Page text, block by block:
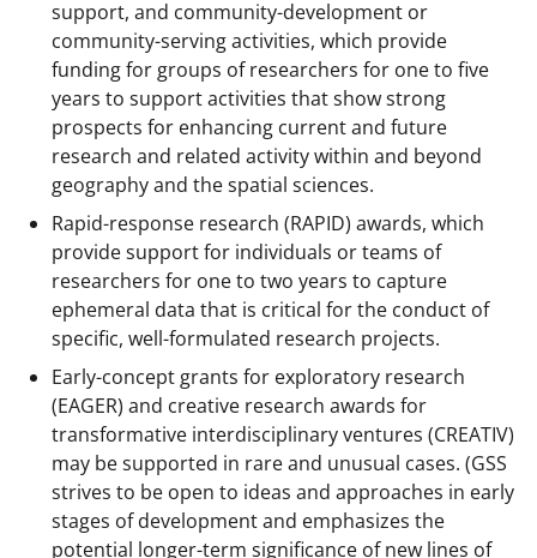
support, and community-development or
community-serving activities, which provide
funding for groups of researchers for one to five
years to support activities that show strong
prospects for enhancing current and future
research and related activity within and beyond
geography and the spatial sciences.
Rapid-response research (RAPID) awards, which
provide support for individuals or teams of
researchers for one to two years to capture
ephemeral data that is critical for the conduct of
specific, well-formulated research projects.
Early-concept grants for exploratory research
(EAGER) and creative research awards for
transformative interdisciplinary ventures (CREATIV)
may be supported in rare and unusual cases. (GSS
strives to be open to ideas and approaches in early
stages of development and emphasizes the
potential longer-term significance of new lines of